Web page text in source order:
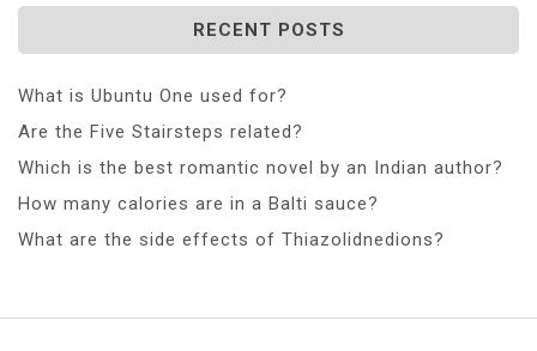
RECENT POSTS
What is Ubuntu One used for?
Are the Five Stairsteps related?
Which is the best romantic novel by an Indian author?
How many calories are in a Balti sauce?
What are the side effects of Thiazolidnedions?